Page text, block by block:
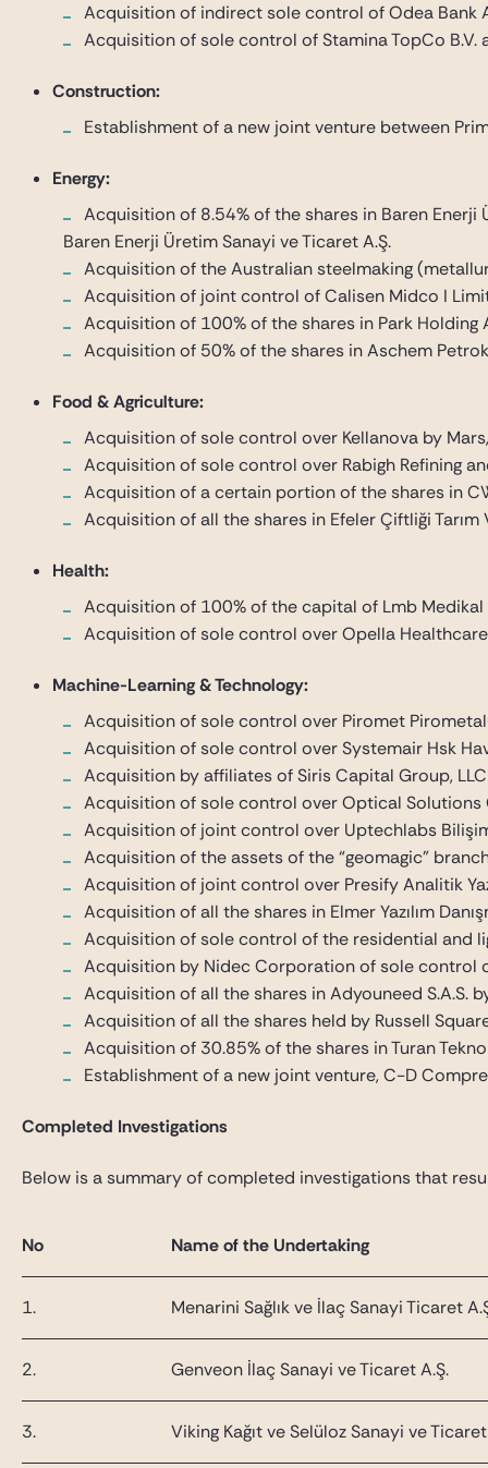
Acquisition of indirect sole control of Odea Bank
Acquisition of sole control of Stamina TopCo B.V.
Construction:
Establishment of a new joint venture between
Energy:
Acquisition of 8.54% of the shares in Baren Enerji
Baren Enerji Üretim Sanayi ve Ticaret A.Ş.
Acquisition of the Australian steelmaking
Acquisition of joint control of Calisen Midco I
Acquisition of 100% of the shares in Park Holding
Acquisition of 50% of the shares in Aschem
Food & Agriculture:
Acquisition of sole control over Kellanova by
Acquisition of sole control over Rabigh Refining
Acquisition of a certain portion of the shares in
Acquisition of all the shares in Efeler Çiftliği Tarım
Health:
Acquisition of 100% of the capital of Lmb Medikal
Acquisition of sole control over Opella
Machine-Learning & Technology:
Acquisition of sole control over Piromet
Acquisition of sole control over Systemair Hsk
Acquisition by affiliates of Siris Capital Group,
Acquisition of sole control over Optical Solutions
Acquisition of joint control over Uptechlabs Bilişim
Acquisition of the assets of the “geomagic”
Acquisition of joint control over Presify Analitik
Acquisition of all the shares in Elmer Yazılım
Acquisition of sole control of the residential and
Acquisition by Nidec Corporation of sole control
Acquisition of all the shares in Adyouneed S.A.S.
Acquisition of all the shares held by Russell
Acquisition of 30.85% of the shares in Turan
Establishment of a new joint venture, C-D
Completed Investigations
Below is a summary of completed investigations that
No Name of the Undertaking
1. Menarini Sağlık ve İlaç Sanayi Ticaret
2. Genveon İlaç Sanayi ve Ticaret A.Ş.
3. Viking Kağıt ve Selüloz Sanayi ve Ticaret